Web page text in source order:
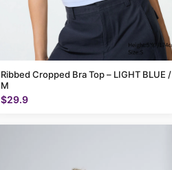
Ribbed Cropped Bra Top – LIGHT BLUE /
M
$29.9